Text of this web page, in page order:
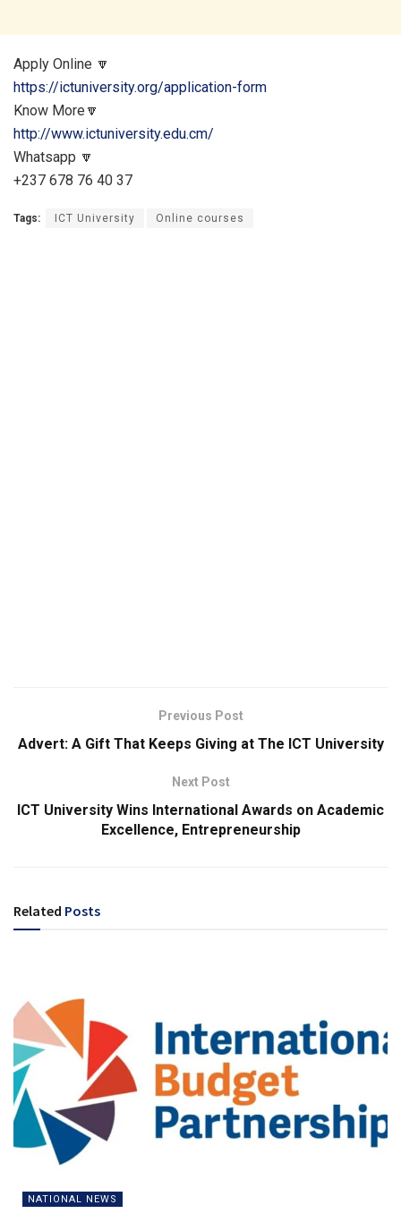
Apply Online 🔽
https://ictuniversity.org/application-form
Know More🔽
http://www.ictuniversity.edu.cm/
Whatsapp 🔽
+237 678 76 40 37
Tags: ICT University Online courses
Previous Post
Advert: A Gift That Keeps Giving at The ICT University
Next Post
ICT University Wins International Awards on Academic
Excellence, Entrepreneurship
Related Posts
NATIONAL NEWS